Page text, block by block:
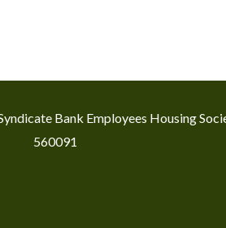
Bank Employees Housing
560091